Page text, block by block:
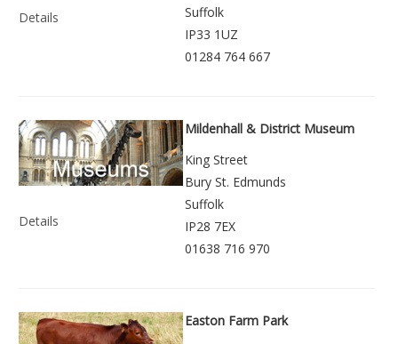
Details
Suffolk
IP33 1UZ
01284 764 667
Details
Mildenhall & District Museum
King Street
Bury St. Edmunds
Suffolk
IP28 7EX
01638 716 970
Easton Farm Park